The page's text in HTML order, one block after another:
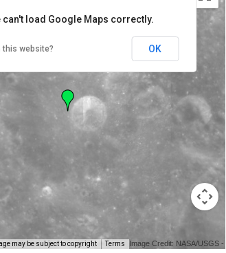
may be subject to copyright Terms Image Credit: NASA/USGS -
can't load Google Maps correctly.
this website? OK